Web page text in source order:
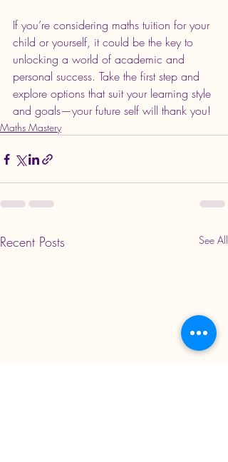
If you’re considering maths tuition for your
child or yourself, it could be the key to
unlocking a world of academic and
personal success. Take the first step and
explore options that suit your learning style
and goals—your future self will thank you!
Maths Mastery
Recent Posts See All